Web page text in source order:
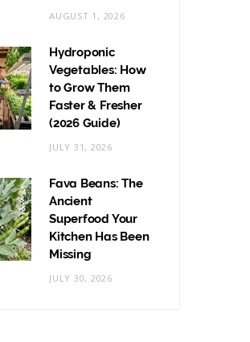
AUGUST 1, 2026
Hydroponic
Vegetables: How
to Grow Them
Faster & Fresher
(2026 Guide)
JULY 31, 2026
Fava Beans: The
Ancient
Superfood Your
Kitchen Has Been
Missing
JULY 30, 2026